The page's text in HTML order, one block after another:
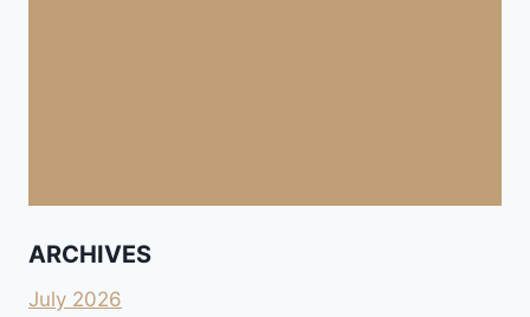
ARCHIVES
July 2026